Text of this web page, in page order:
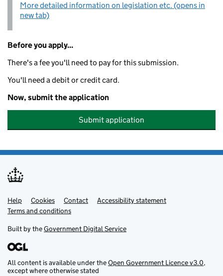
More detailed information on legislation etc. (opens in
new tab)
Before you apply...
There's a fee you'll need to pay for this submission.
You'll need a debit or credit card.
Now, submit the application
Submit application
Support links
Help Cookies Contact
Accessibility statement
Terms and conditions
Built by theGovernment Digital Service
All content is available under theOpen Government Licence v3.0,
except where otherwise stated